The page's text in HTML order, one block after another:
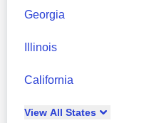
Georgia
Illinois
California
View All States